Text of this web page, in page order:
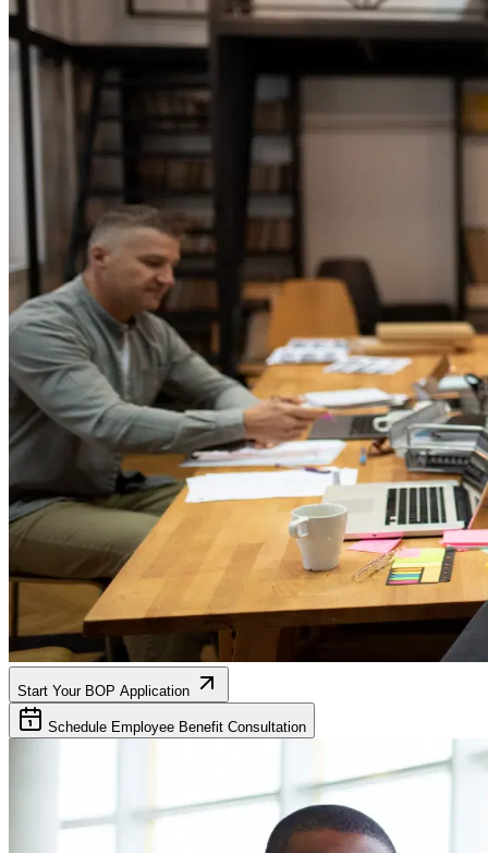
Start Your BOP Application
Schedule Employee Benefit Consultation